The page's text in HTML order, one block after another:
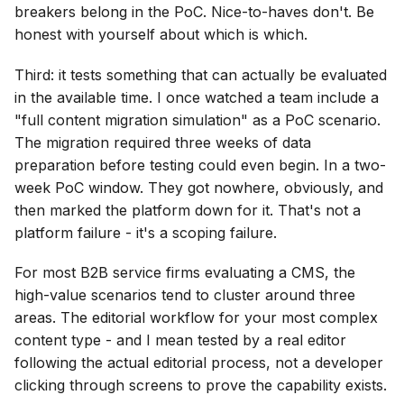
breakers belong in the PoC. Nice-to-haves don't. Be
honest with yourself about which is which.
Third: it tests something that can actually be evaluated
in the available time. I once watched a team include a
"full content migration simulation" as a PoC scenario.
The migration required three weeks of data
preparation before testing could even begin. In a two-
week PoC window. They got nowhere, obviously, and
then marked the platform down for it. That's not a
platform failure - it's a scoping failure.
For most B2B service firms evaluating a CMS, the
high-value scenarios tend to cluster around three
areas. The editorial workflow for your most complex
content type - and I mean tested by a real editor
following the actual editorial process, not a developer
clicking through screens to prove the capability exists.